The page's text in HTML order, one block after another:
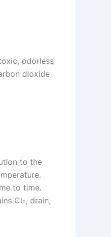
odorless
dioxide
to the
to time.
Cl-, drain,